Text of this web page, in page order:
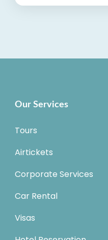
Our Services
Tours
Airtickets
Corporate Services
Car Rental
Visas